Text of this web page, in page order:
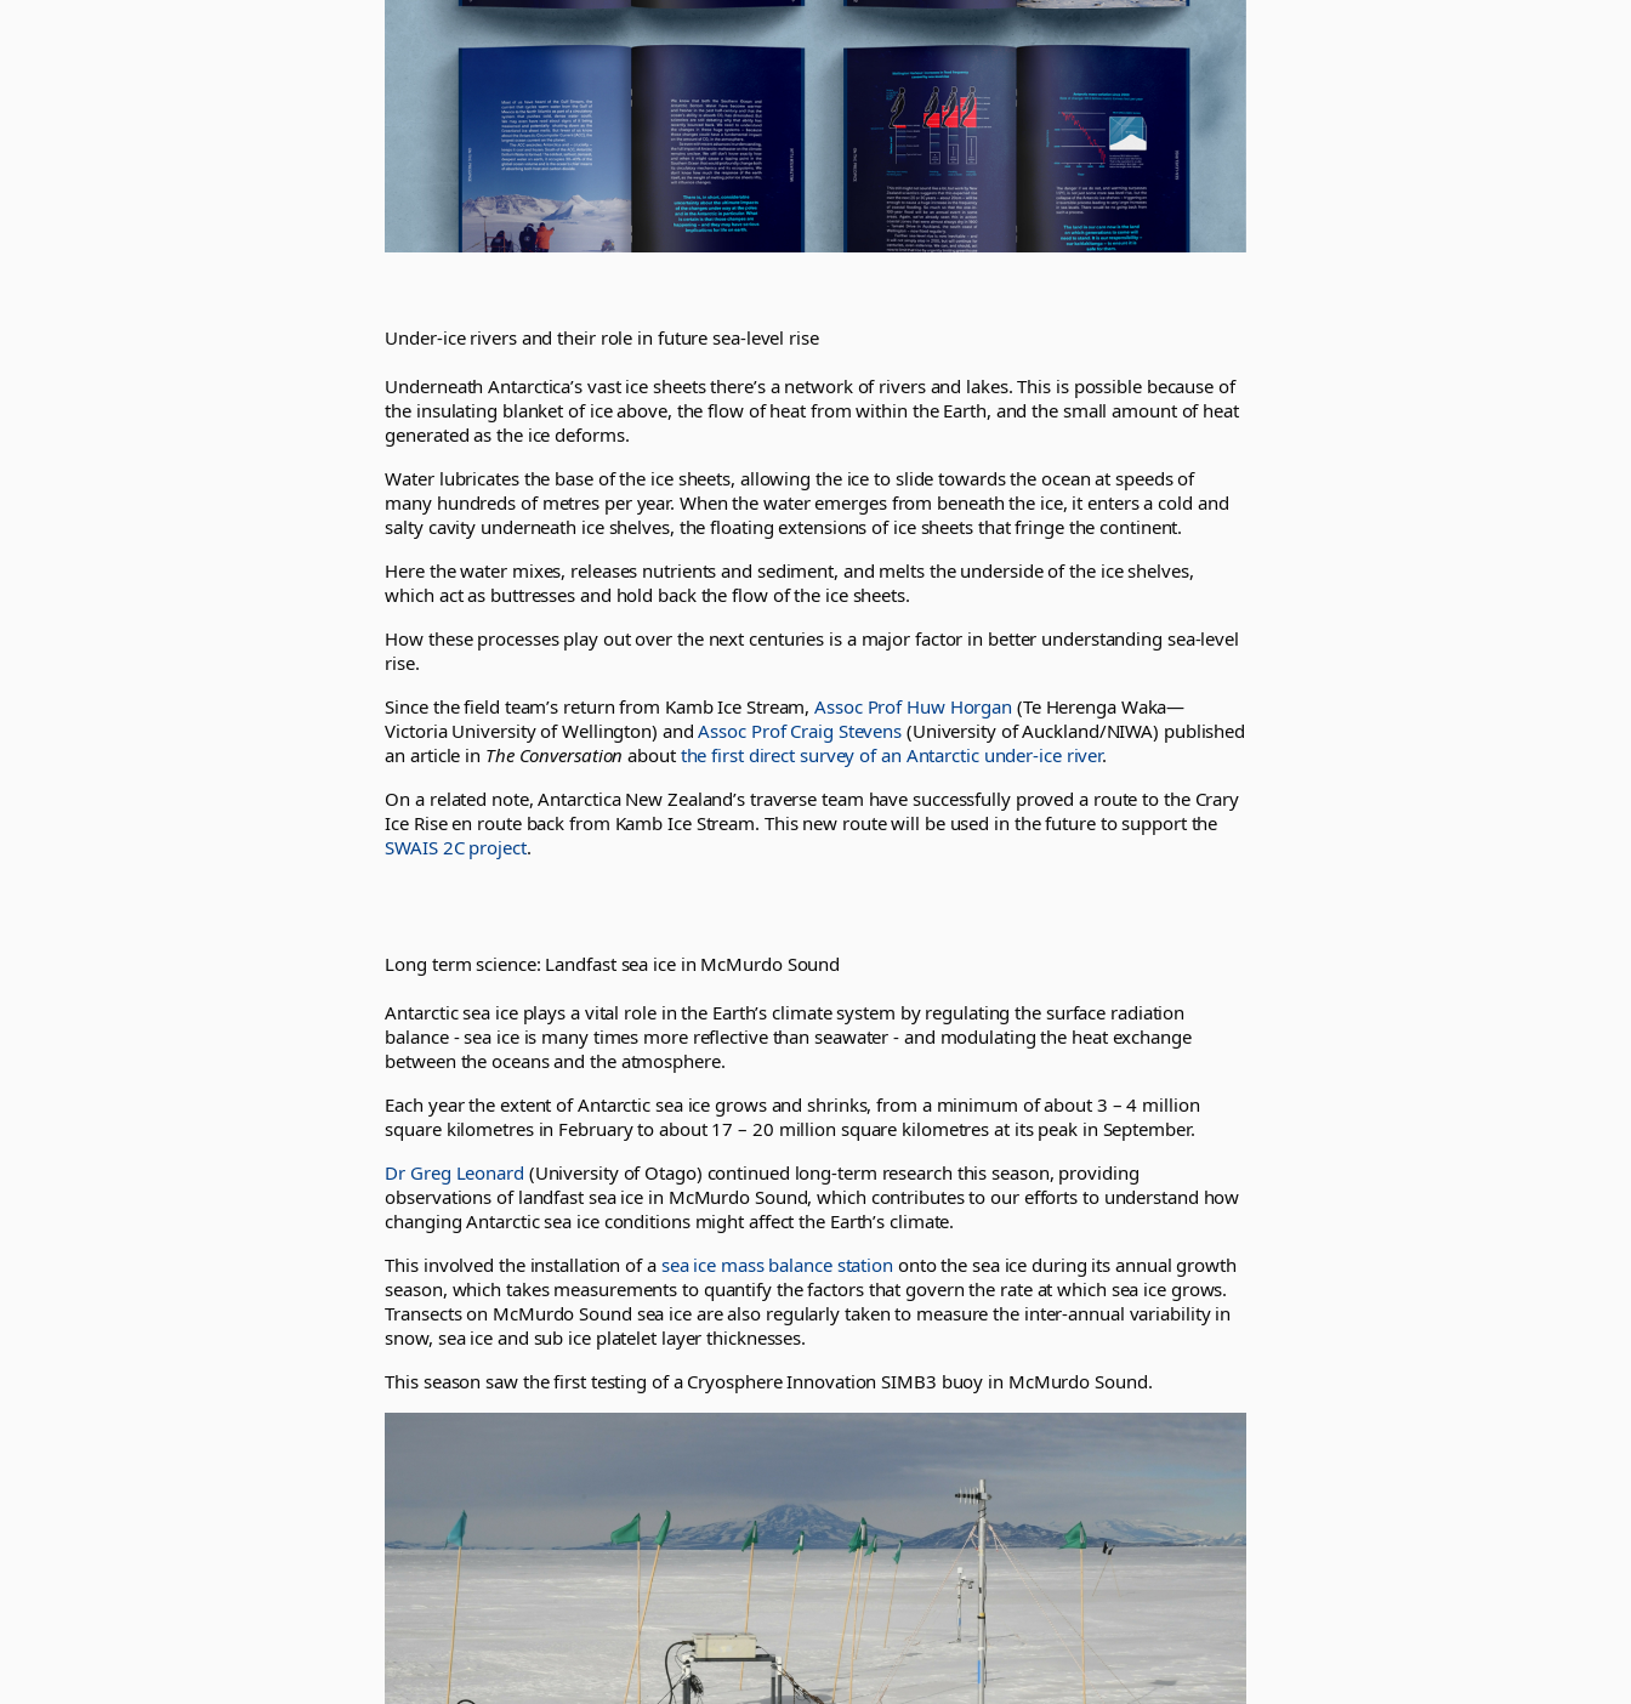
Under-ice rivers and their role in future sea-level rise
Underneath Antarctica’s vast ice sheets there’s a network of rivers and lakes. This is possible because of
the insulating blanket of ice above, the flow of heat from within the Earth, and the small amount of heat
generated as the ice deforms.
Water lubricates the base of the ice sheets, allowing the ice to slide towards the ocean at speeds of
many hundreds of metres per year. When the water emerges from beneath the ice, it enters a cold and
salty cavity underneath ice shelves, the floating extensions of ice sheets that fringe the continent.
Here the water mixes, releases nutrients and sediment, and melts the underside of the ice shelves,
which act as buttresses and hold back the flow of the ice sheets.
How these processes play out over the next centuries is a major factor in better understanding sea-level
rise.
Since the field team’s return from Kamb Ice Stream,Assoc Prof Huw Horgan (Te Herenga Waka—
Victoria University of Wellington) andAssoc Prof Craig Stevens (University of Auckland/NIWA) published
an article in The Conversation about the first direct survey of an Antarctic under-ice river.
On a related note, Antarctica New Zealand’s traverse team have successfully proved a route to the Crary
Ice Rise en route back from Kamb Ice Stream. This new route will be used in the future to support the
SWAIS 2C project.
Long term science: Landfast sea ice in McMurdo Sound
Antarctic sea ice plays a vital role in the Earth’s climate system by regulating the surface radiation
balance - sea ice is many times more reflective than seawater - and modulating the heat exchange
between the oceans and the atmosphere.
Each year the extent of Antarctic sea ice grows and shrinks, from a minimum of about 3 – 4 million
square kilometres in February to about 17 – 20 million square kilometres at its peak in September.
Dr Greg Leonard (University of Otago) continued long-term research this season, providing
observations of landfast sea ice in McMurdo Sound, which contributes to our efforts to understand how
changing Antarctic sea ice conditions might affect the Earth’s climate.
This involved the installation of a sea ice mass balance station onto the sea ice during its annual growth
season, which takes measurements to quantify the factors that govern the rate at which sea ice grows.
Transects on McMurdo Sound sea ice are also regularly taken to measure the inter-annual variability in
snow, sea ice and sub ice platelet layer thicknesses.
This season saw the first testing of a Cryosphere Innovation SIMB3 buoy in McMurdo Sound.